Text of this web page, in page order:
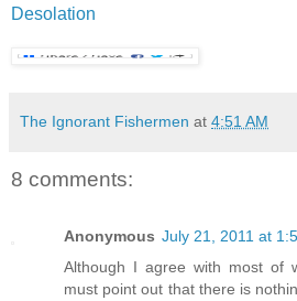
Desolation
The Ignorant Fishermen at 4:51 AM
8 comments:
Anonymous July 21, 2011 at
Although I agree with most of
must point out that there is